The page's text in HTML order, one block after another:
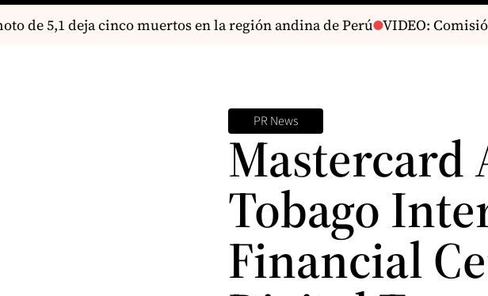
de 5,1 deja cinco muertos en la región andina de Perú VIDEO:
PR News
Mastercard
Tobago
Financial